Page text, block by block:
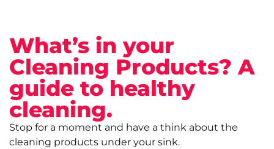
What’s in your
Cleaning Products? A
guide to healthy
cleaning.
Stop for a moment and have a think about the
cleaning products under your sink.